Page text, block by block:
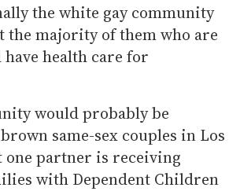
the white gay community
the majority of them who are
health care for
would probably be
same-sex couples in Los
one partner is receiving
with Dependent Children